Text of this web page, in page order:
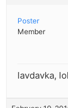
Poster
Member
lavdavka,